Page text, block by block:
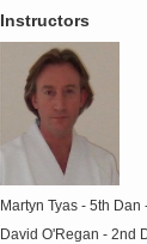
Instructors
Martyn Tyas - 5th
David O'Regan - 2nd